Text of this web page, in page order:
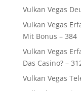
Vulkan Vegas
Vulkan Vegas
Mit Bonus – 384
Vulkan Vegas
Das Casino? –
Vulkan Vegas